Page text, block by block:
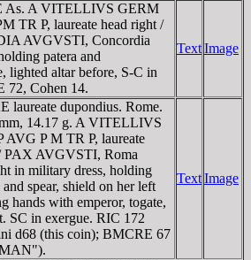
As. A VITELLIVS GERM
TR P, laureate head right /
AVGVSTI, Concordia
patera and
lighted altar before, S-C in
72, Cohen 14.
TextImage
laureate dupondius. Rome.
14.17 g. A VITELLIVS
P M TR P, laureate
PAX AVGVSTI, Roma
in military dress, holding
spear, shield on her left
hands with emperor, togate,
SC in exergue. RIC 172
d68 (this coin); BMCRE 67
TextImage